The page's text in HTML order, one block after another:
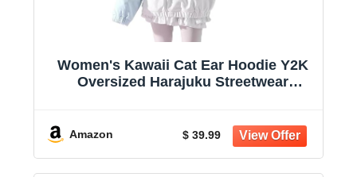
Women's Kawaii Cat Ear Hoodie Y2K
Oversized Harajuku Streetwear
and relaxed fit keep you comfortable
Amazon $ 39.99